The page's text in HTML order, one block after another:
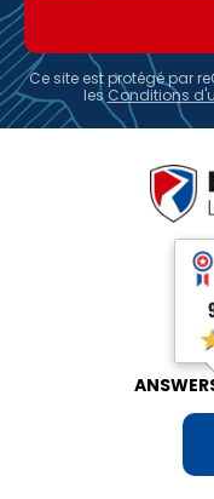
Ce site est protégé par
les Conditions